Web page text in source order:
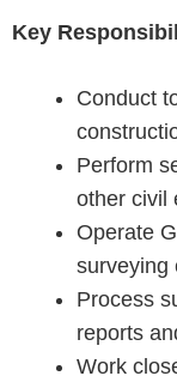
Key
Conduct
Perform
other civil
Operate
surveying
Process
reports
Work